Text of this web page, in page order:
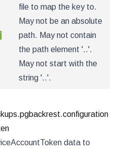
file to map the key to.
May not be an absolute
path. May not contain
the path element '..'.
May not start with the
string '..'.
data to